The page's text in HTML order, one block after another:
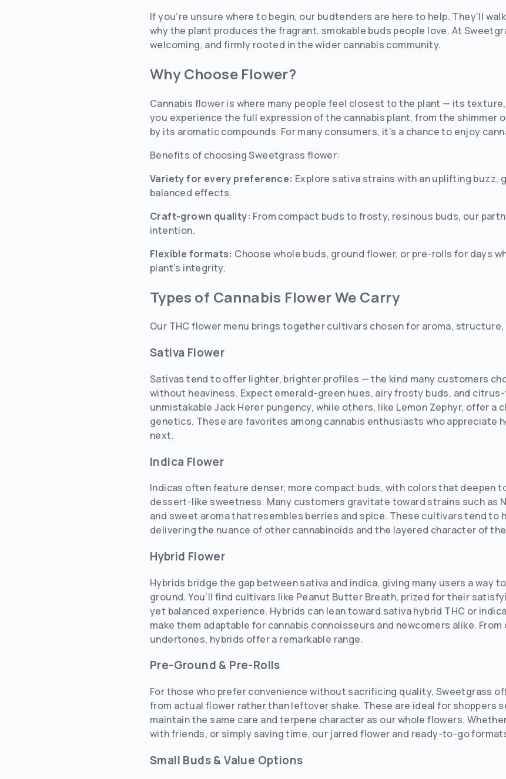
If you’re unsure where to begin, our budtenders are here to help. They’ll
why the plant produces the fragrant, smokable buds people love. At
welcoming, and firmly rooted in the wider cannabis community.
Why Choose Flower?
Cannabis flower is where many people feel closest to the plant — its
you experience the full expression of the cannabis plant, from the
by its aromatic compounds. For many consumers, it’s a chance to enjoy
Benefits of choosing Sweetgrass flower:
Variety for every preference: Explore sativa strains with an uplifting buzz,
balanced effects.
Craft-grown quality: From compact buds to frosty, resinous buds, our
intention.
Flexible formats: Choose whole buds, ground flower, or pre-rolls for days
plant’s integrity.
Types of Cannabis Flower We Carry
Our THC flower menu brings together cultivars chosen for aroma,
Sativa Flower
Sativas tend to offer lighter, brighter profiles — the kind many customers
without heaviness. Expect emerald-green hues, airy frosty buds, and
unmistakable Jack Herer pungency, while others, like Lemon Zephyr, offer
genetics. These are favorites among cannabis enthusiasts who appreciate
next.
Indica Flower
Indicas often feature denser, more compact buds, with colors that deepen
dessert-like sweetness. Many customers gravitate toward strains such as
and sweet aroma that resembles berries and spice. These cultivars tend to
delivering the nuance of other cannabinoids and the layered character of
Hybrid Flower
Hybrids bridge the gap between sativa and indica, giving many users a
ground. You’ll find cultivars like Peanut Butter Breath, prized for their
yet balanced experience. Hybrids can lean toward sativa hybrid THC or
make them adaptable for cannabis connoisseurs and newcomers alike.
undertones, hybrids offer a remarkable range.
Pre-Ground & Pre-Rolls
For those who prefer convenience without sacrificing quality, Sweetgrass
from actual flower rather than leftover shake. These are ideal for
maintain the same care and terpene character as our whole flowers.
with friends, or simply saving time, our jarred flower and ready-to-go
Small Buds & Value Options